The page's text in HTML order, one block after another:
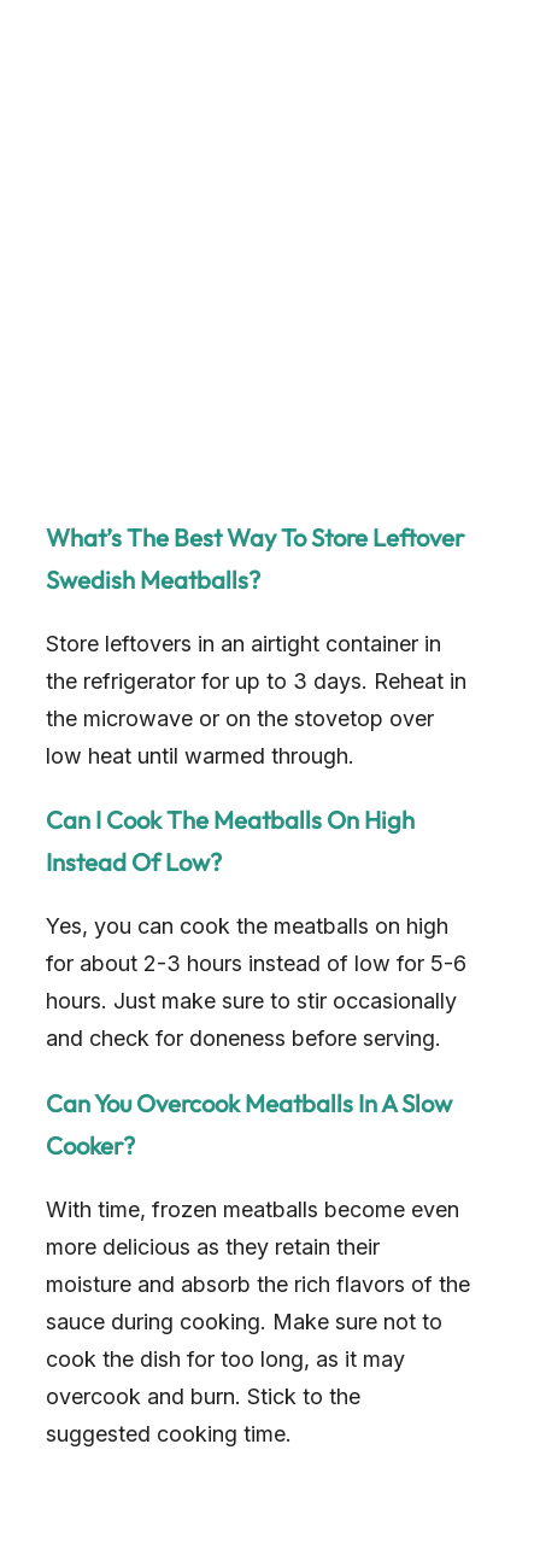
What’s The Best Way To Store Leftover
Swedish Meatballs?
Store leftovers in an airtight container in
the refrigerator for up to 3 days. Reheat in
the microwave or on the stovetop over
low heat until warmed through.
Can I Cook The Meatballs On High
Instead Of Low?
Yes, you can cook the meatballs on high
for about 2-3 hours instead of low for 5-6
hours. Just make sure to stir occasionally
and check for doneness before serving.
Can You Overcook Meatballs In A Slow
Cooker?
With time, frozen meatballs become even
more delicious as they retain their
moisture and absorb the rich flavors of the
sauce during cooking. Make sure not to
cook the dish for too long, as it may
overcook and burn. Stick to the
suggested cooking time.